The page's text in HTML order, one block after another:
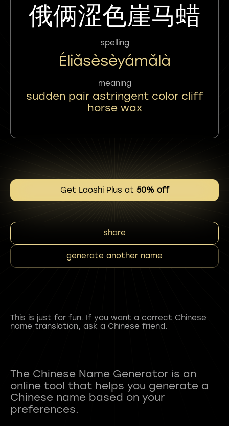
俄俩涩色崖马蜡
spelling
Éliǎsèsèyámǎlà
meaning
sudden pair astringent color cliff
horse wax
Get Laoshi Plus at 50% off
share
generate another name
This is just for fun. If you want a correct Chinese
name translation, ask a Chinese friend.
The Chinese Name Generator is an
online tool that helps you generate a
Chinese name based on your
preferences.